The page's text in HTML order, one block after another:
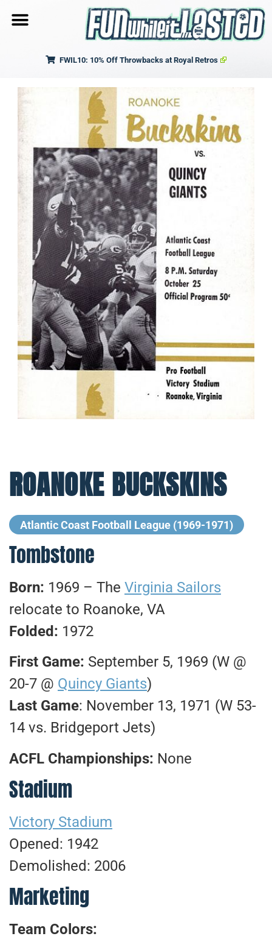
FWIL10: 10% Off Throwbacks at Royal Retros
ROANOKE BUCKSKINS
Atlantic Coast Football League (1969-1971)
Tombstone
Born: 1969 – The Virginia Sailors
relocate to Roanoke, VA
Folded: 1972
First Game: September 5, 1969 (W @
20-7 @ Quincy Giants)
Last Game: November 13, 1971 (W 53-
14 vs. Bridgeport Jets)
ACFL Championships: None
Stadium
Victory Stadium
Opened: 1942
Demolished: 2006
Marketing
Team Colors: